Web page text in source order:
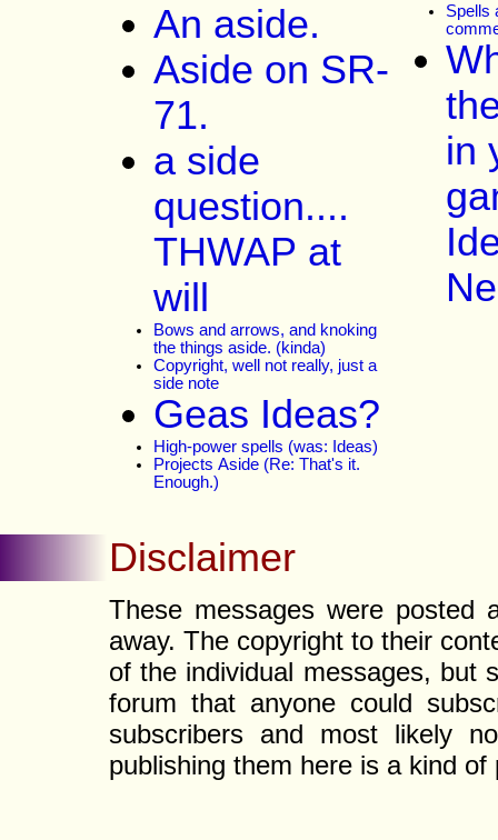
An aside.
Aside on SR-
71.
a side
question....
THWAP at
will
Bows and arrows, and knoking
the things aside. (kinda)
Copyright, well not really, just a
side note
Geas Ideas?
High-power spells (was: Ideas)
Projects Aside (Re: That's it.
Enough.)
Spells
in
Disclaimer
These messages were
away. The copyright to their
of the individual messages, but
forum that anyone could
subscribers and most likely
publishing them here is a kind of